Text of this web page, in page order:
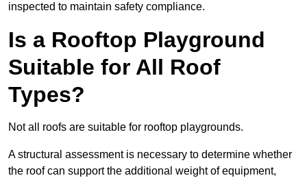
inspected to maintain safety compliance.
Is a Rooftop Playground
Suitable for All Roof
Types?
Not all roofs are suitable for rooftop playgrounds.
A structural assessment is necessary to determine whether
the roof can support the additional weight of equipment,